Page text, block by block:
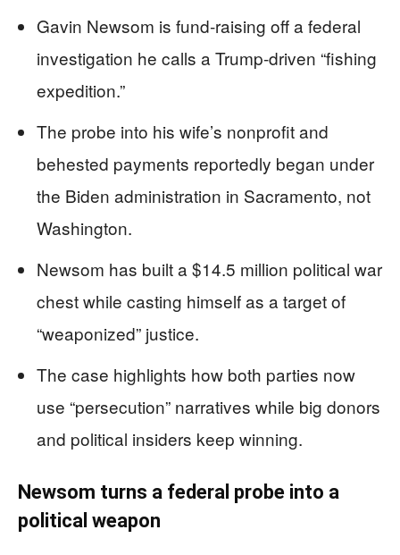
Gavin Newsom is fund‑raising off a federal
investigation he calls a Trump‑driven “fishing
expedition.”
The probe into his wife’s nonprofit and
behested payments reportedly began under
the Biden administration in Sacramento, not
Washington.
Newsom has built a $14.5 million political war
chest while casting himself as a target of
“weaponized” justice.
The case highlights how both parties now
use “persecution” narratives while big donors
and political insiders keep winning.
Newsom turns a federal probe into a
political weapon